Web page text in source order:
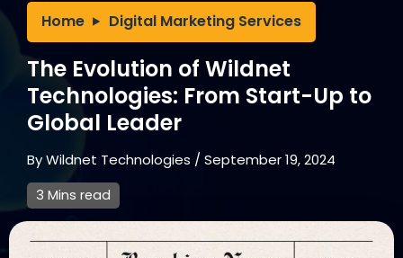
Home Digital Marketing Services
The Evolution of Wildnet
Technologies: From Start-Up to
Global Leader
ByWildnet Technologies /September 19, 2024
3 Mins read